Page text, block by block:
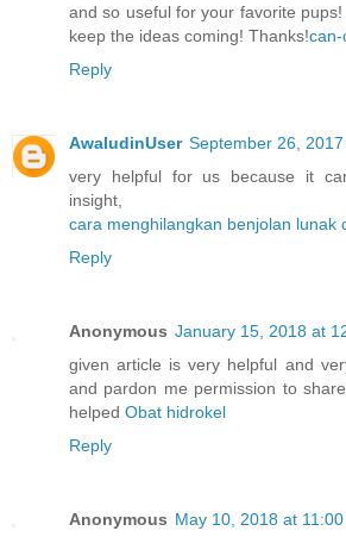
and so useful for your favorite pups!
keep the ideas coming! Thanks!can-
Reply
AwaludinUser September 26,
very helpful for us because it
insight,
cara menghilangkan benjolan lunak
Reply
Anonymous January 15, 2018 at
given article is very helpful and
and pardon me permission to
helped Obat hidrokel
Reply
Anonymous May 10, 2018 at 11:00